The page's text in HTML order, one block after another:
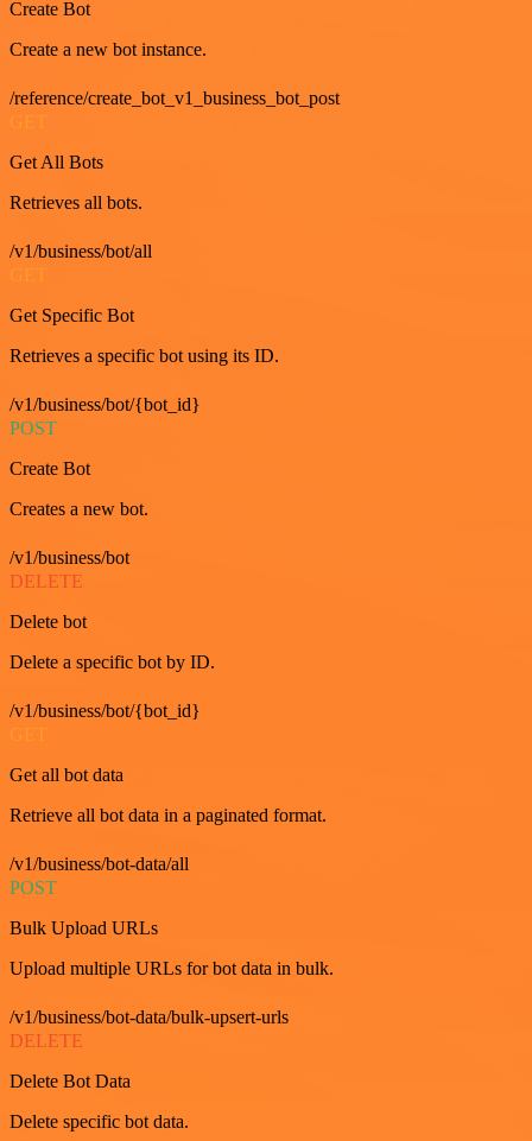
Create Bot
Create a new bot instance.
/reference/create_bot_v1_business_bot_post
Get All Bots
Retrieves all bots.
/v1/business/bot/all
Get Specific Bot
Retrieves a specific bot using its ID.
/v1/business/bot/{bot_id}
POST
Create Bot
Creates a new bot.
/v1/business/bot
DELETE
Delete bot
Delete a specific bot by ID.
/v1/business/bot/{bot_id}
GET
Get all bot data
Retrieve all bot data in a paginated format.
/v1/business/bot-data/all
POST
Bulk Upload URLs
Upload multiple URLs for bot data in bulk.
/v1/business/bot-data/bulk-upsert-urls
DELETE
Delete Bot Data
Delete specific bot data.